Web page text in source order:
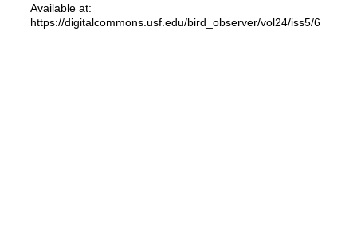
Available at:
https://digitalcommons.usf.edu/bird_observer/vol24/iss5/6